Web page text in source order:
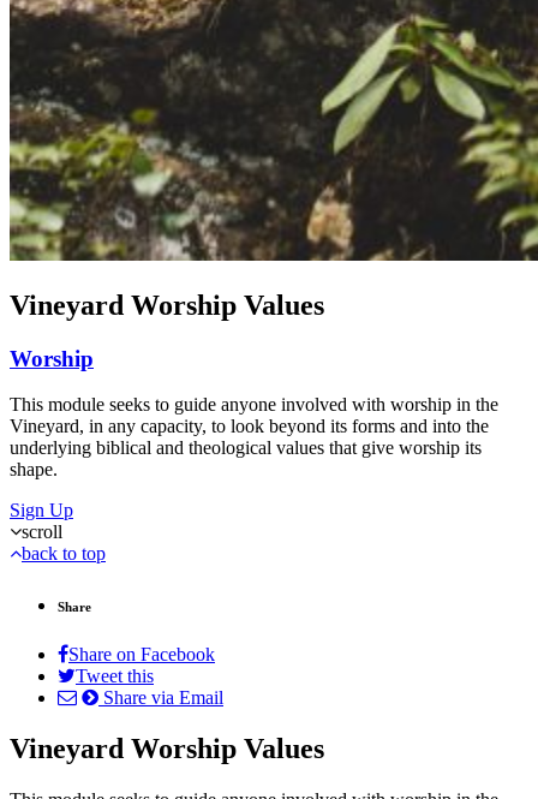
Vineyard Worship Values
Worship
This module seeks to guide anyone involved with worship in the
Vineyard, in any capacity, to look beyond its forms and into the
underlying biblical and theological values that give worship its
shape.
Sign Up
scroll
back to top
Share
Share on Facebook
Tweet this
Share via Email
Vineyard Worship Values